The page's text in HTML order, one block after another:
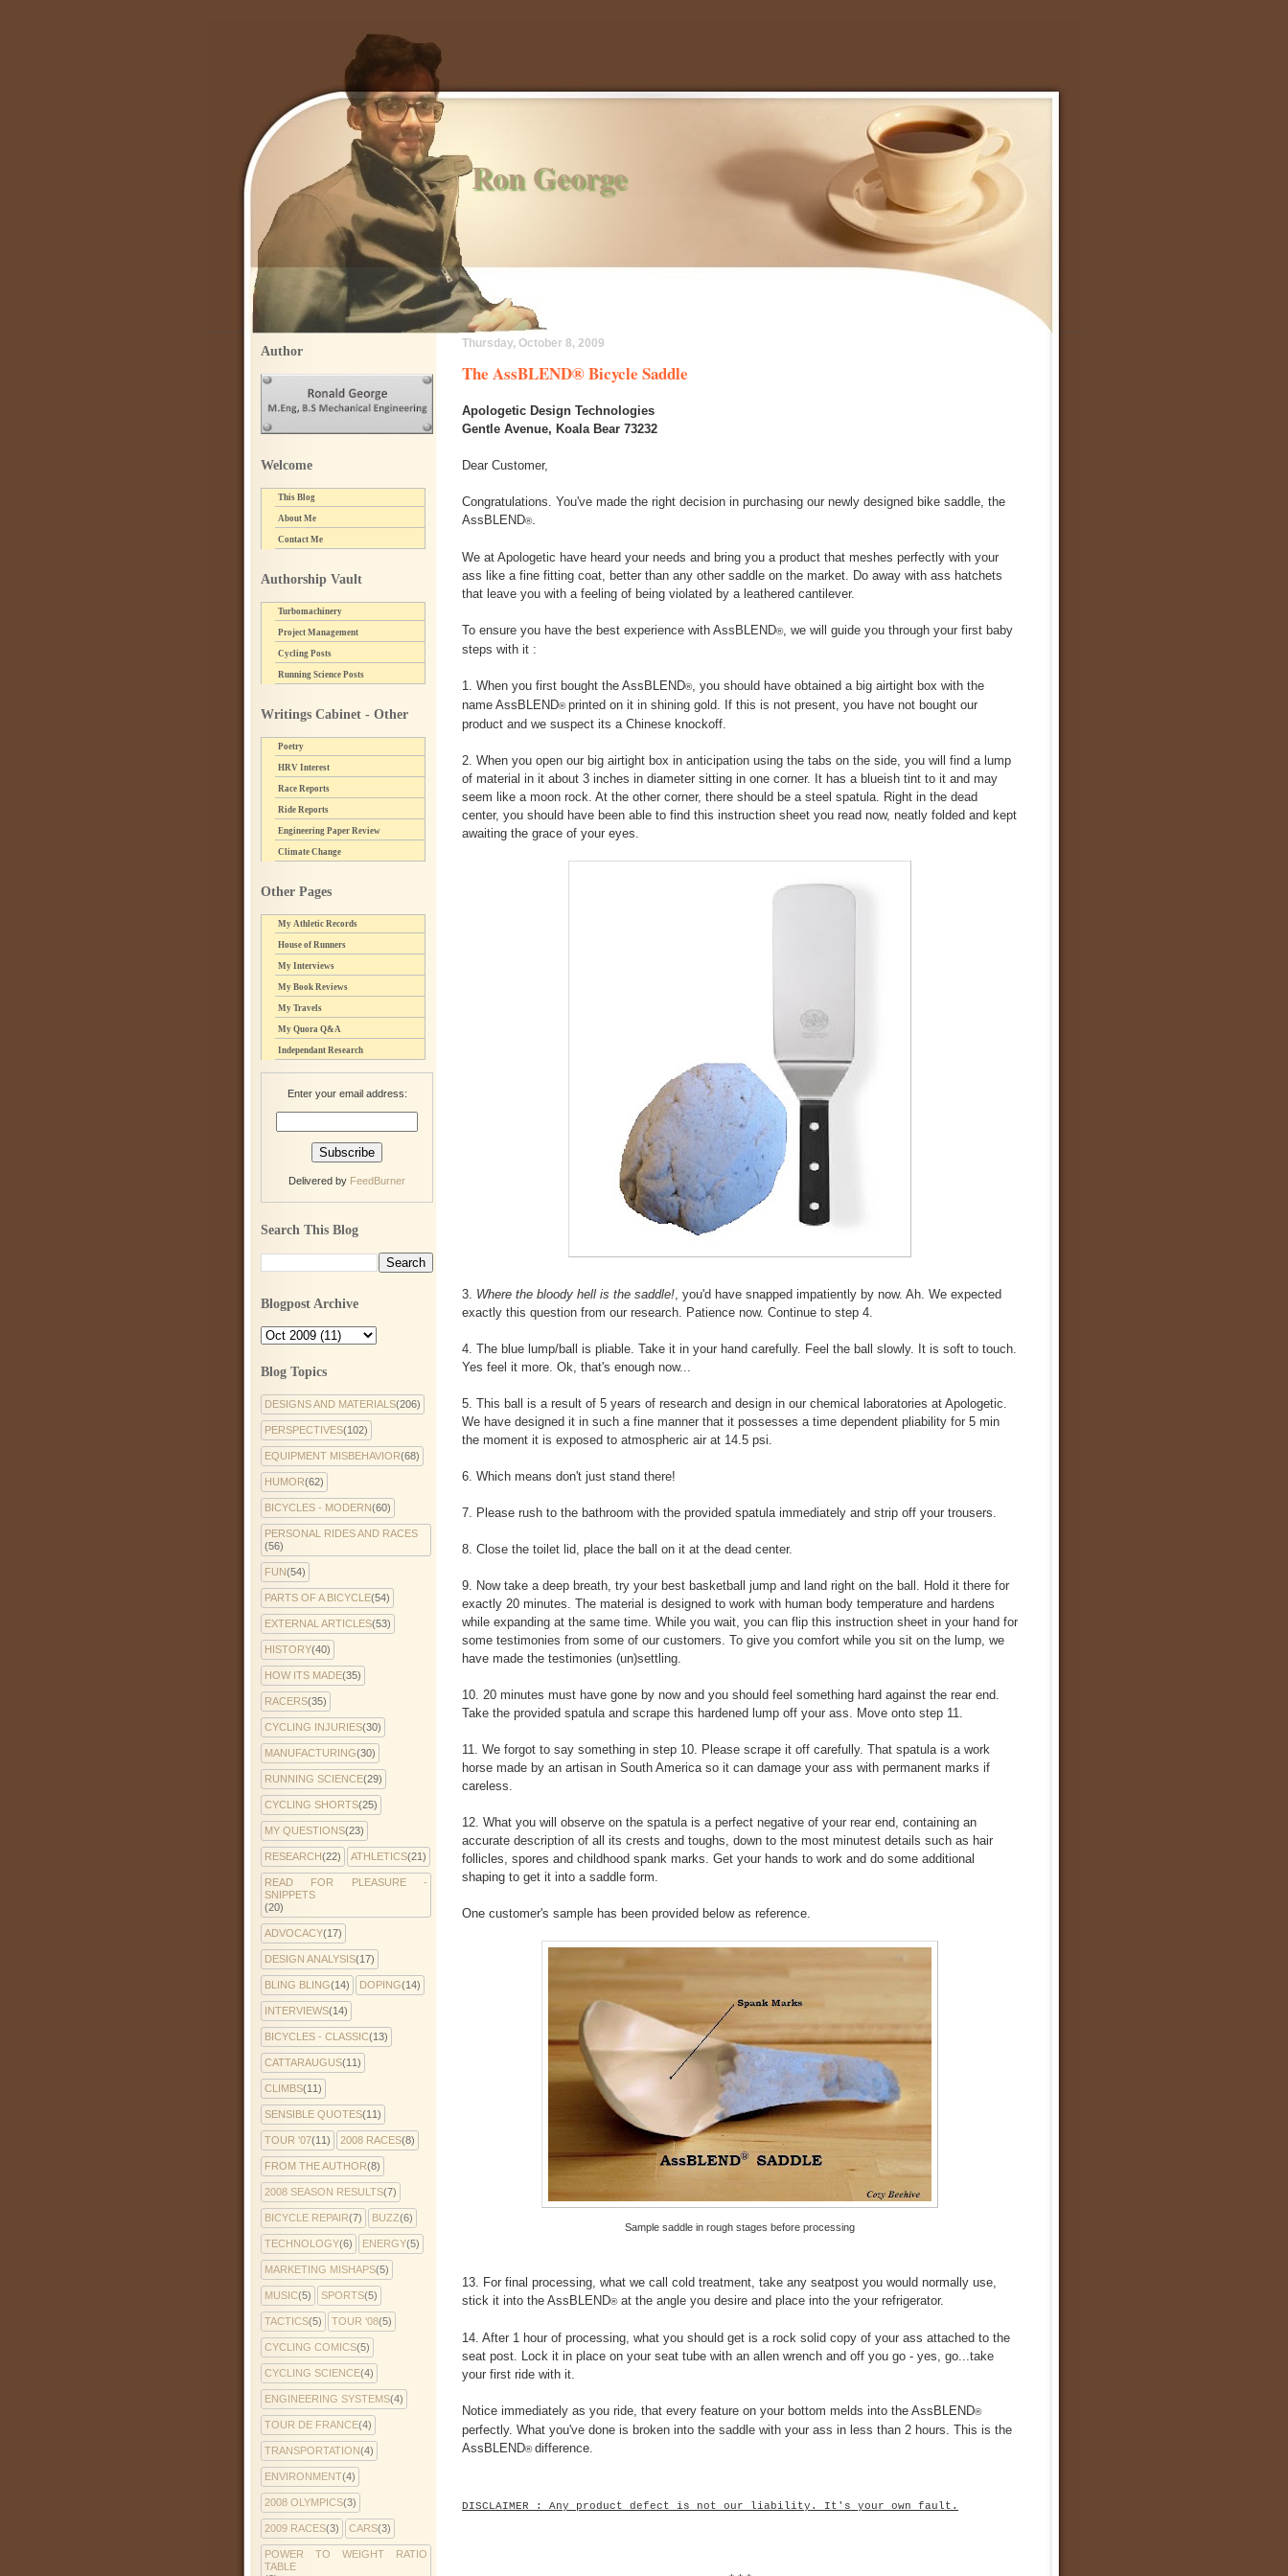
Ron George
Thursday, October 8, 2009
The AssBLEND® Bicycle Saddle
Apologetic Design Technologies
Gentle Avenue, Koala Bear 73232
Dear Customer,
Congratulations. You've made the right decision in purchasing our newly designed bike saddle, the
AssBLEND®.
We at Apologetic have heard your needs and bring you a product that meshes perfectly with your
ass like a fine fitting coat, better than any other saddle on the market. Do away with ass hatchets
that leave you with a feeling of being violated by a leathered cantilever.
To ensure you have the best experience with AssBLEND®, we will guide you through your first baby
steps with it :
1. When you first bought the AssBLEND®, you should have obtained a big airtight box with the
name AssBLEND®printed on it in shining gold. If this is not present, you have not bought our
product and we suspect its a Chinese knockoff.
2. When you open our big airtight box in anticipation using the tabs on the side, you will find a lump
of material in it about 3 inches in diameter sitting in one corner. It has a blueish tint to it and may
seem like a moon rock. At the other corner, there should be a steel spatula. Right in the dead
center, you should have been able to find this instruction sheet you read now, neatly folded and kept
awaiting the grace of your eyes.
3. Where the bloody hell is the saddle! , you'd have snapped impatiently by now. Ah. We expected
exactly this question from our research. Patience now. Continue to step 4.
4. The blue lump/ball is pliable. Take it in your hand carefully. Feel the ball slowly. It is soft to touch.
Yes feel it more. Ok, that's enough now...
5. This ball is a result of 5 years of research and design in our chemical laboratories at Apologetic.
We have designed it in such a fine manner that it possesses a time dependent pliability for 5 min
the moment it is exposed to atmospheric air at 14.5 psi.
6. Which means don't just stand there!
7. Please rush to the bathroom with the provided spatula immediately and strip off your trousers.
8. Close the toilet lid, place the ball on it at the dead center.
9. Now take a deep breath, try your best basketball jump and land right on the ball. Hold it there for
exactly 20 minutes. The material is designed to work with human body temperature and hardens
while expanding at the same time. While you wait, you can flip this instruction sheet in your hand for
some testimonies from some of our customers. To give you comfort while you sit on the lump, we
have made the testimonies (un)settling.
10. 20 minutes must have gone by now and you should feel something hard against the rear end.
Take the provided spatula and scrape this hardened lump off your ass. Move onto step 11.
11. We forgot to say something in step 10. Please scrape it off carefully. That spatula is a work
horse made by an artisan in South America so it can damage your ass with permanent marks if
careless.
12. What you will observe on the spatula is a perfect negative of your rear end, containing an
accurate description of all its crests and toughs, down to the most minutest details such as hair
follicles, spores and childhood spank marks. Get your hands to work and do some additional
shaping to get it into a saddle form.
One customer's sample has been provided below as reference.
Sample saddle in rough stages before processing
13. For final processing, what we call cold treatment, take any seatpost you would normally use,
stick it into the AssBLEND®at the angle you desire and place into the your refrigerator.
14. After 1 hour of processing, what you should get is a rock solid copy of your ass attached to the
seat post. Lock it in place on your seat tube with an allen wrench and off you go - yes, go...take
your first ride with it.
Notice immediately as you ride, that every feature on your bottom melds into the AssBLEND®
perfectly. What you've done is broken into the saddle with your ass in less than 2 hours. This is the
AssBLEND®difference.
DISCLAIMER : Any product defect is not our liability. It's your own fault.
Author
Welcome
This Blog
About Me
Contact Me
Authorship Vault
Turbomachinery
Project Management
Cycling Posts
Running Science Posts
Writings Cabinet - Other
Poetry
HRV Interest
Race Reports
Ride Reports
Engineering Paper Review
Climate Change
Other Pages
My Athletic Records
House of Runners
My Interviews
My Book Reviews
My Travels
My Quora Q&A
Independant Research
Enter your email address:
Delivered by FeedBurner
Search This Blog
Blogpost Archive
Blog Topics
DESIGNS AND MATERIALS(206)
PERSPECTIVES(102)
EQUIPMENT MISBEHAVIOR(68)
HUMOR(62)
BICYCLES - MODERN(60)
PERSONAL RIDES AND RACES
(56)
FUN(54)
PARTS OF A BICYCLE(54)
EXTERNAL ARTICLES(53)
HISTORY(40)
HOW ITS MADE(35)
RACERS(35)
CYCLING INJURIES(30)
MANUFACTURING(30)
RUNNING SCIENCE(29)
CYCLING SHORTS(25)
MY QUESTIONS(23)
RESEARCH(22) ATHLETICS(21)
READ FOR PLEASURE -
SNIPPETS
(20)
ADVOCACY(17)
DESIGN ANALYSIS(17)
BLING BLING(14) DOPING(14)
INTERVIEWS(14)
BICYCLES - CLASSIC(13)
CATTARAUGUS(11)
CLIMBS(11)
SENSIBLE QUOTES(11)
TOUR '07(11) 2008 RACES(8)
FROM THE AUTHOR(8)
2008 SEASON RESULTS(7)
BICYCLE REPAIR(7) BUZZ(6)
TECHNOLOGY(6) ENERGY(5)
MARKETING MISHAPS(5)
MUSIC(5) SPORTS(5)
TACTICS(5) TOUR '08(5)
CYCLING COMICS(5)
CYCLING SCIENCE(4)
ENGINEERING SYSTEMS(4)
TOUR DE FRANCE(4)
TRANSPORTATION(4)
ENVIRONMENT(4)
2008 OLYMPICS(3)
2009 RACES(3) CARS(3)
POWER TO WEIGHT RATIO
TABLE